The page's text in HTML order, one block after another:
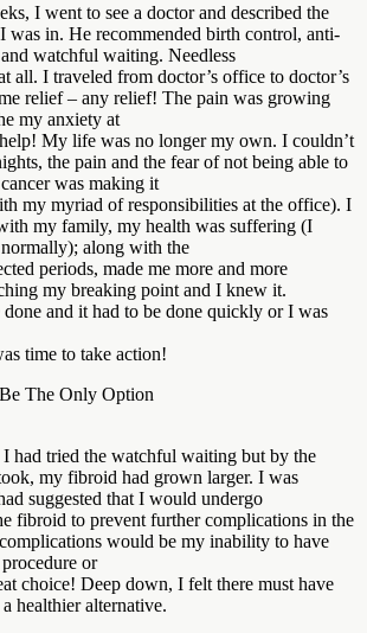
I went to see a doctor and described the
was in. He recommended birth control, anti-
watchful waiting. Needless
all. I traveled from doctor’s office to doctor’s
relief – any relief! The pain was growing
my anxiety at
My life was no longer my own. I couldn’t
the pain and the fear of not being able to
was making it
my myriad of responsibilities at the office). I
my family, my health was suffering (I
normally); along with the
periods, made me more and more
my breaking point and I knew it.
done and it had to be done quickly or I was
time to take action!
The Only Option
had tried the watchful waiting but by the
my fibroid had grown larger. I was
suggested that I would undergo
fibroid to prevent further complications in the
would be my inability to have
or
choice! Deep down, I felt there must have
healthier alternative.